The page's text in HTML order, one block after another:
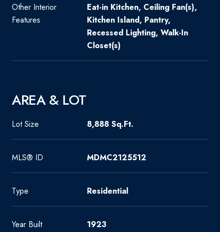
Other Interior
Features
Eat-in Kitchen, Ceiling Fan(s),
Kitchen Island, Pantry,
Recessed Lighting, Walk-In
Closet(s)
AREA & LOT
Lot Size 8,888 Sq.Ft.
MLS® ID MDMC2125512
Type Residential
Year Built 1923